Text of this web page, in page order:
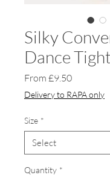
Silky
Dance
From £9.50Sale
Price
Delivery to RAPA only
Size *
Quantity *